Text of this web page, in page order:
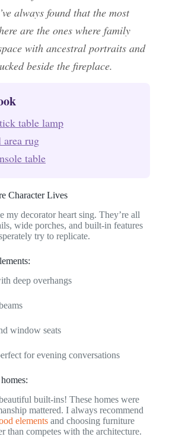
always found that the most
are the ones where family
with ancestral portraits and
beside the fireplace.
table lamp
rug
table
Character Lives
my decorator heart sing. They’re all
wide porches, and built-in features
try to replicate.
deep overhangs
window seats
for evening conversations
built-ins! These homes were
mattered. I always recommend
elements and choosing furniture
than competes with the architecture.